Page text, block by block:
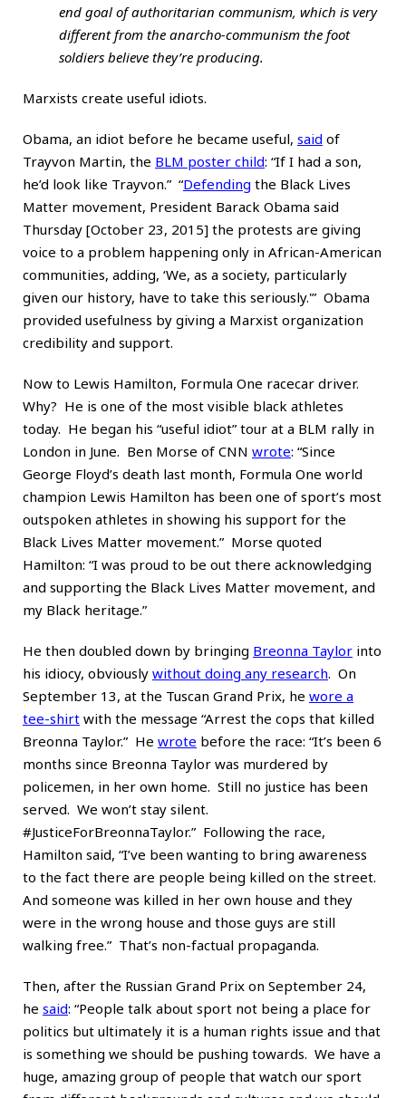
end goal of authoritarian communism, which is very
different from the anarcho-communism the foot
soldiers believe they’re producing.
Marxists create useful idiots.
Obama, an idiot before he became useful, said of
Trayvon Martin, the BLM poster child: “If I had a son,
he’d look like Trayvon.” “Defending the Black Lives
Matter movement, President Barack Obama said
Thursday [October 23, 2015] the protests are giving
voice to a problem happening only in African-American
communities, adding, ‘We, as a society, particularly
given our history, have to take this seriously.'” Obama
provided usefulness by giving a Marxist organization
credibility and support.
Now to Lewis Hamilton, Formula One racecar driver.
Why? He is one of the most visible black athletes
today. He began his “useful idiot” tour at a BLM rally in
London in June. Ben Morse of CNN wrote: “Since
George Floyd’s death last month, Formula One world
champion Lewis Hamilton has been one of sport’s most
outspoken athletes in showing his support for the
Black Lives Matter movement.” Morse quoted
Hamilton: “I was proud to be out there acknowledging
and supporting the Black Lives Matter movement, and
my Black heritage.”
He then doubled down by bringing Breonna Taylor into
his idiocy, obviously without doing any research. On
September 13, at the Tuscan Grand Prix, he wore a
tee-shirt with the message “Arrest the cops that killed
Breonna Taylor.” He wrote before the race: “It’s been 6
months since Breonna Taylor was murdered by
policemen, in her own home. Still no justice has been
served. We won’t stay silent.
#JusticeForBreonnaTaylor.” Following the race,
Hamilton said, “I’ve been wanting to bring awareness
to the fact there are people being killed on the street.
And someone was killed in her own house and they
were in the wrong house and those guys are still
walking free.” That’s non-factual propaganda.
Then, after the Russian Grand Prix on September 24,
he said: “People talk about sport not being a place for
politics but ultimately it is a human rights issue and that
is something we should be pushing towards. We have a
huge, amazing group of people that watch our sport